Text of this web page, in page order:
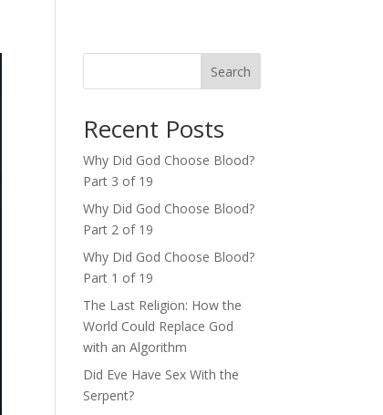
Search
Recent Posts
Why Did God Choose Blood?
Part 3 of 19
Why Did God Choose Blood?
Part 2 of 19
Why Did God Choose Blood?
Part 1 of 19
The Last Religion: How the
World Could Replace God
with an Algorithm
Did Eve Have Sex With the
Serpent?